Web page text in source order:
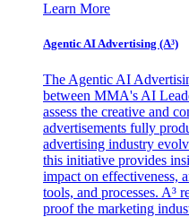
Learn More
Agentic AI Advertising (A³)
The Agentic AI
between MMA's AI
assess the creative and
advertisements fully
advertising industry
this initiative provides
impact on effectiveness,
tools, and processes. A³
proof the marketing